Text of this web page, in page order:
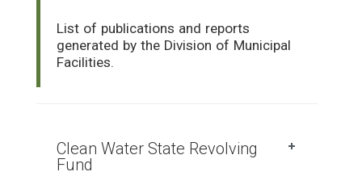
List of publications and reports
generated by the Division of Municipal
Facilities.
Clean Water State Revolving
Fund